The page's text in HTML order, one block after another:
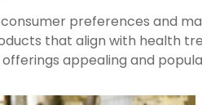
preferences and
that align with health
appealing and